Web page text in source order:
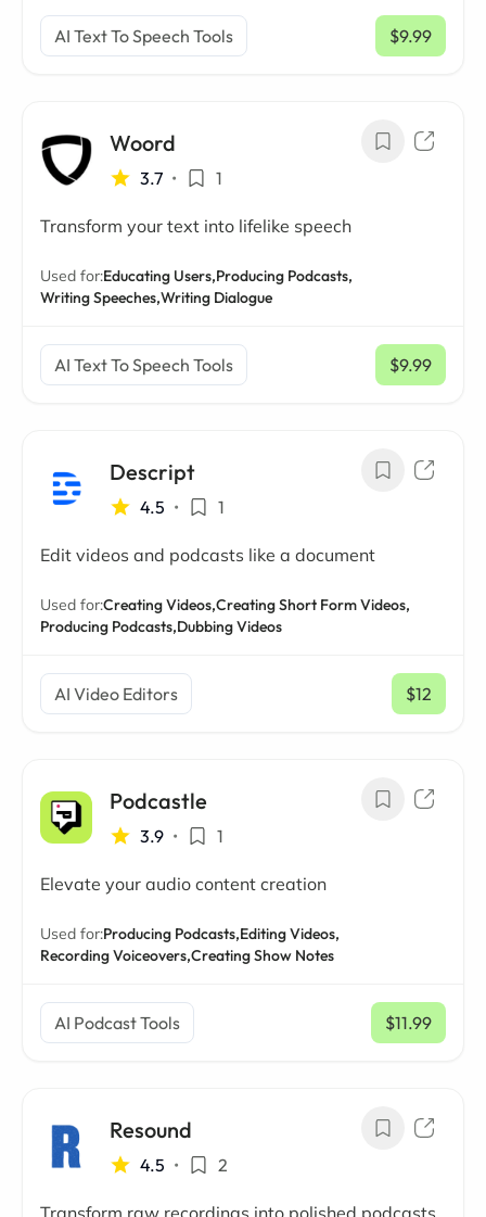
AI Text To Speech Tools $9.99
/ mo
Woord
3.7 • 1
Transform your text into lifelike speech
Used for:Educating Users,Producing Podcasts,
Writing Speeches,Writing Dialogue
AI Text To Speech Tools $9.99
/ mo
Descript
4.5 • 1
Edit videos and podcasts like a document
Used for:Creating Videos,Creating Short Form Videos,
Producing Podcasts,Dubbing Videos
AI Video Editors $12
/ mo
Podcastle
3.9 • 1
Elevate your audio content creation
Used for:Producing Podcasts,Editing Videos,
Recording Voiceovers,Creating Show Notes
AI Podcast Tools $11.99
/ mo
Resound
4.5 • 2
Transform raw recordings into polished podcasts